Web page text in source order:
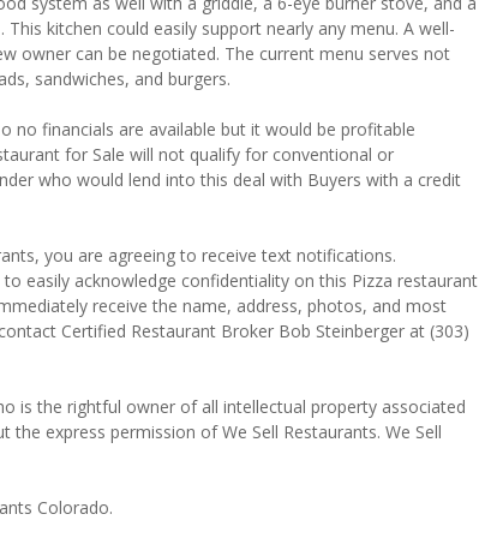
kitchen could easily support nearly any menu. A well-
owner can be negotiated. The current menu serves not
sandwiches, and burgers.
no financials are available but it would be profitable
for Sale will not qualify for conventional or
who would lend into this deal with Buyers with a credit
you are agreeing to receive text notifications.
easily acknowledge confidentiality on this Pizza restaurant
receive the name, address, photos, and most
Certified Restaurant Broker Bob Steinberger at (303)
is the rightful owner of all intellectual property associated
express permission of We Sell Restaurants. We Sell
Colorado.